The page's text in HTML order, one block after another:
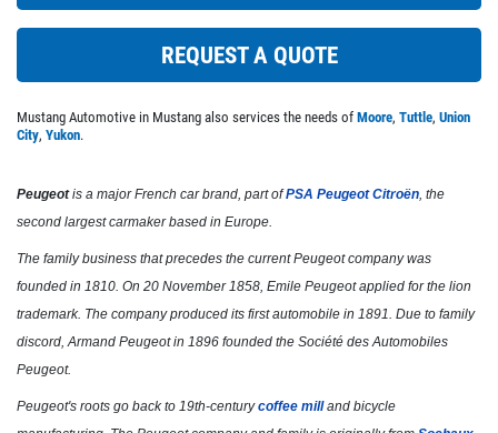
A/C RECHARGE
$10 OFF
REQUEST A QUOTE
Mustang Automotive in Mustang also services the needs of Moore, Tuttle, Union
City, Yukon.
Peugeotis a major French car brand, part ofPSA Peugeot Citroën, the
second largest carmaker based in Europe.
The family business that precedes the current Peugeot company was
founded in 1810. On 20 November 1858, Emile Peugeot applied for the lion
trademark. The company produced its first automobile in 1891. Due to family
discord, Armand Peugeot in 1896 founded the Société des Automobiles
Peugeot.
Peugeot's roots go back to 19th-centurycoffee milland bicycle